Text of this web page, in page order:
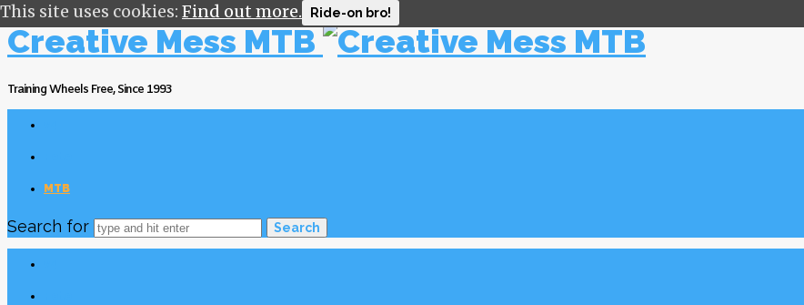
Creative Mess MTB
Training Wheels Free, Since 1993
MTB
Search for
This site uses cookies: Find out more. Ride-on bro!